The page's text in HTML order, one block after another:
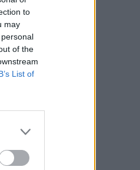
to
may
of the
List of